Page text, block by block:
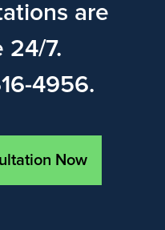
are
24/7.
4956.
Now